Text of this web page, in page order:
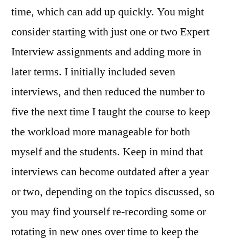
time, which can add up quickly. You might
consider starting with just one or two Expert
Interview assignments and adding more in
later terms. I initially included seven
interviews, and then reduced the number to
five the next time I taught the course to keep
the workload more manageable for both
myself and the students. Keep in mind that
interviews can become outdated after a year
or two, depending on the topics discussed, so
you may find yourself re‑recording some or
rotating in new ones over time to keep the